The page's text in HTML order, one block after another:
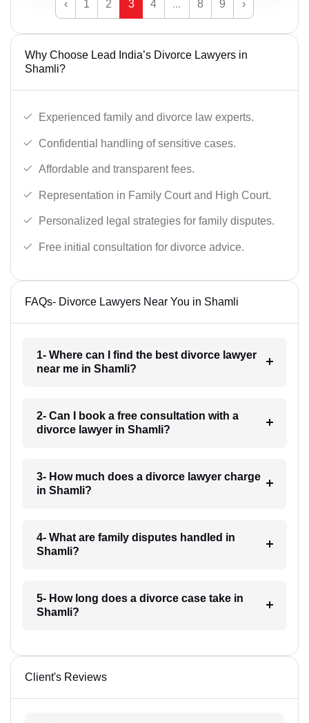
‹ 1 2 3 4 ... 8 9 ›
Why Choose Lead India’s Divorce Lawyers in
Shamli?
Experienced family and divorce law experts.
Confidential handling of sensitive cases.
Affordable and transparent fees.
Representation in Family Court and High Court.
Personalized legal strategies for family disputes.
Free initial consultation for divorce advice.
FAQs- Divorce Lawyers Near You in Shamli
1- Where can I find the best divorce lawyer
near me in Shamli?
2- Can I book a free consultation with a
divorce lawyer in Shamli?
3- How much does a divorce lawyer charge
in Shamli?
4- What are family disputes handled in
Shamli?
5- How long does a divorce case take in
Shamli?
Client's Reviews